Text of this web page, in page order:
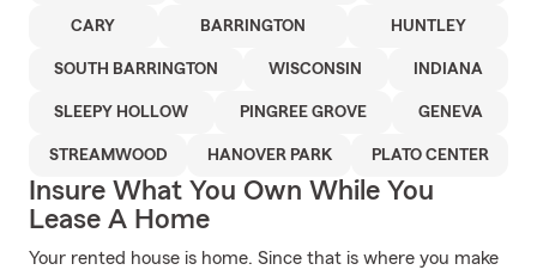
CARY BARRINGTON HUNTLEY
SOUTH BARRINGTON WISCONSIN INDIANA
SLEEPY HOLLOW PINGREE GROVE GENEVA
STREAMWOOD HANOVER PARK PLATO CENTER
Insure What You Own While You
Lease A Home
Your rented house is home. Since that is where you make